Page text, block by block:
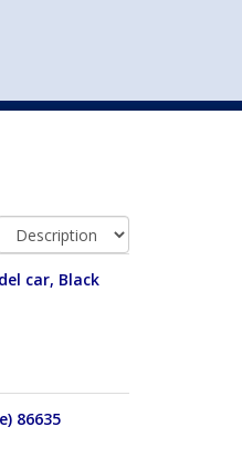
car, Black
86635